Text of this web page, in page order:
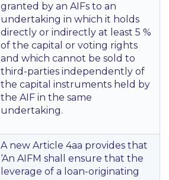
granted by an AIFs to an
undertaking in which it holds
directly or indirectly at least 5 %
of the capital or voting rights
and which cannot be sold to
third-parties independently of
the capital instruments held by
the AIF in the same
undertaking.
A new Article 4aa provides that
‘An AIFM shall ensure that the
leverage of a loan-originating